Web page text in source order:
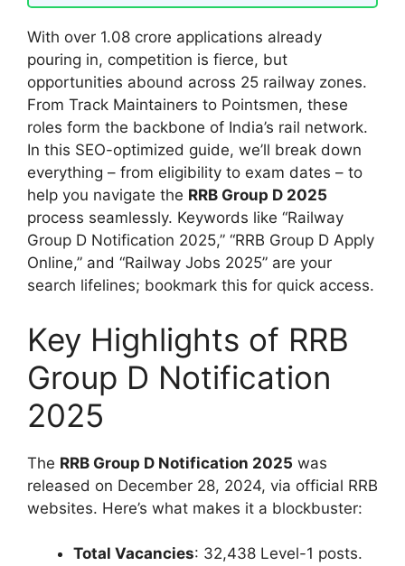
With over 1.08 crore applications already
pouring in, competition is fierce, but
opportunities abound across 25 railway zones.
From Track Maintainers to Pointsmen, these
roles form the backbone of India’s rail network.
In this SEO-optimized guide, we’ll break down
everything – from eligibility to exam dates – to
help you navigate the RRB Group D 2025
process seamlessly. Keywords like “Railway
Group D Notification 2025,” “RRB Group D Apply
Online,” and “Railway Jobs 2025” are your
search lifelines; bookmark this for quick access.
Key Highlights of RRB
Group D Notification
2025
The RRB Group D Notification 2025 was
released on December 28, 2024, via official RRB
websites. Here’s what makes it a blockbuster:
Total Vacancies: 32,438 Level-1 posts.